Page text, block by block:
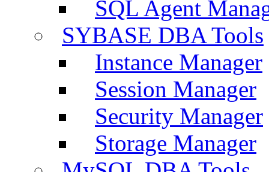
SQL Agent
SYBASE DBA Tools
Instance Manager
Session Manager
Security Manager
Storage Manager